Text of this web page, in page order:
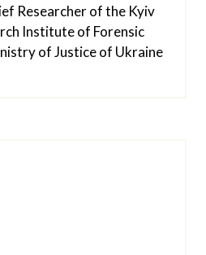
Researcher of the Kyiv
Institute of Forensic
of Justice of Ukraine